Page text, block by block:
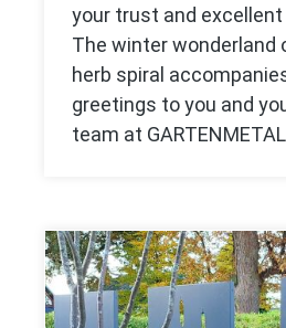
your trust and
The winter wonderland
herb spiral
greetings to you and
team at